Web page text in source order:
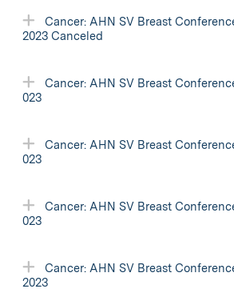
Cancer: AHN SV Breast
2023 Canceled
Cancer: AHN SV Breast
023
Cancer: AHN SV Breast
023
Cancer: AHN SV Breast
023
Cancer: AHN SV Breast
2023